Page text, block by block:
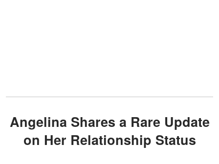
Angelina Shares a Rare Update
on Her Relationship Status